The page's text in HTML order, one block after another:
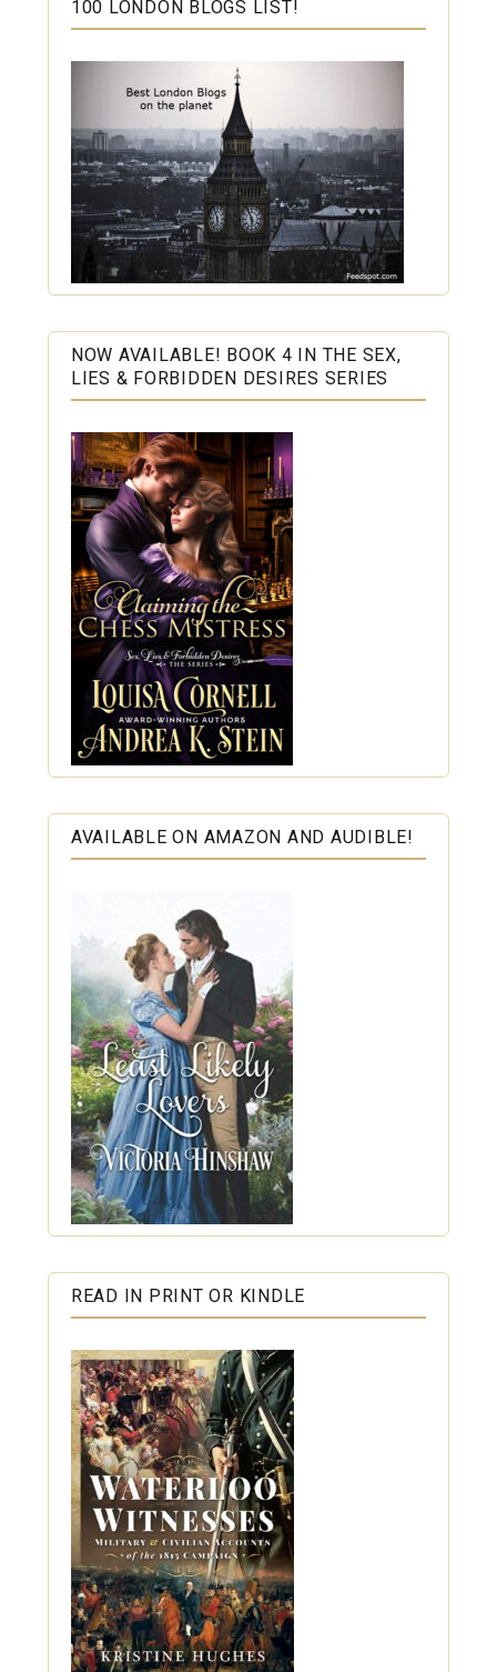
100 LONDON BLOGS LIST!
NOW AVAILABLE! BOOK 4 IN THE SEX,
LIES & FORBIDDEN DESIRES SERIES
AVAILABLE ON AMAZON AND AUDIBLE!
READ IN PRINT OR KINDLE